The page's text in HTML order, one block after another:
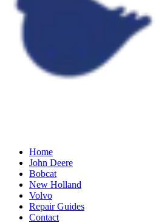
Home
John Deere
Bobcat
New Holland
Volvo
Repair Guides
Contact